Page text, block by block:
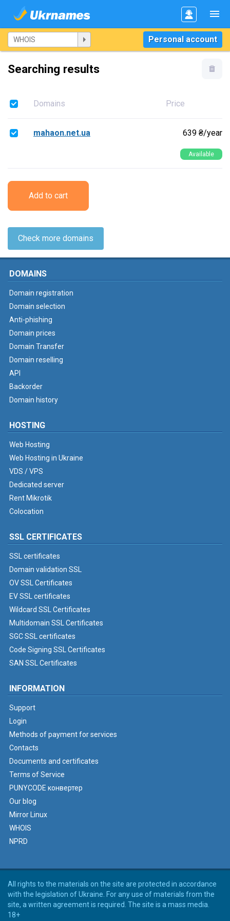
Personal account
Searching results
Domains Price
mahaon.net.ua 639 ₴/year
Available
Add to cart
Check more domains
DOMAINS
Domain registration
Domain selection
Anti-phishing
Domain prices
Domain Transfer
Domain reselling
API
Backorder
Domain history
HOSTING
Web Hosting
Web Hosting in Ukraine
VDS / VPS
Dedicated server
Rent Mikrotik
Colocation
SSL CERTIFICATES
SSL certificates
Domain validation SSL
OV SSL Certificates
EV SSL certificates
Wildcard SSL Certificates
Multidomain SSL Certificates
SGC SSL certificates
Code Signing SSL Certificates
SAN SSL Certificates
INFORMATION
Support
Login
Methods of payment for services
Contacts
Documents and certificates
Terms of Service
PUNYCODE конвертер
Our blog
Mirror Linux
WHOIS
NPRD
All rights to the materials on the site are protected in accordance
with the legislation of Ukraine. For any use of materials from the
site, a written agreement is required. The site is a mass media.
18+